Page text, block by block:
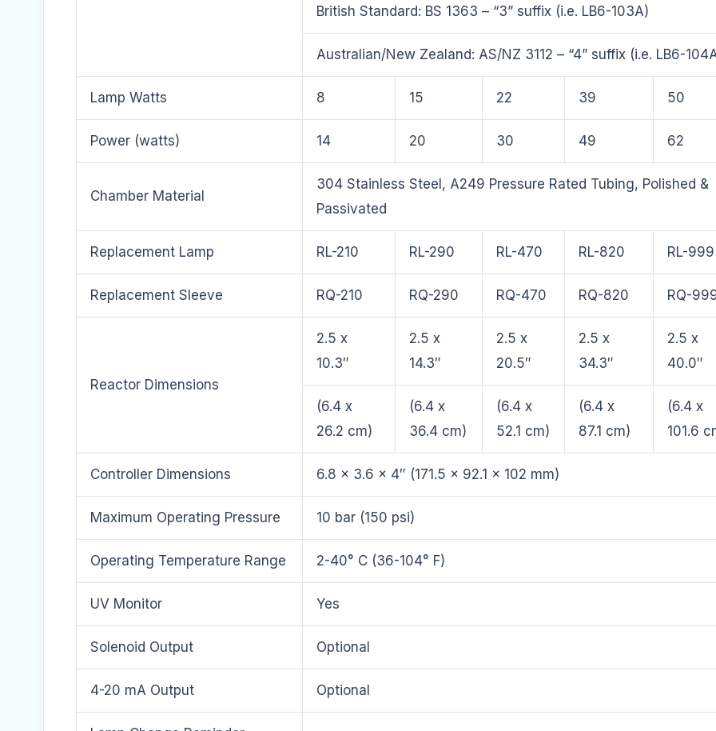
British Standard: BS 1363 – “3” suffix (i.e. LB6-103A)
Australian/New Zealand: AS/NZ 3112 – “4” suffix (i.e. LB6-
Lamp Watts 8 15 22 39 50
Power (watts) 14 20 30 49 62
Chamber Material
304 Stainless Steel, A249 Pressure Rated Tubing, Polished &
Passivated
Replacement Lamp RL-210 RL-290 RL-470 RL-820 RL-999
Replacement Sleeve RQ-210 RQ-290 RQ-470 RQ-820 RQ-
Reactor Dimensions
2.5 x
10.3″
2.5 x
14.3″
2.5 x
20.5″
2.5 x
34.3″
2.5 x
40.0″
(6.4 x
26.2 cm)
(6.4 x
36.4 cm)
(6.4 x
52.1 cm)
(6.4 x
87.1 cm)
(6.4 x
101.6
Controller Dimensions 6.8 x 3.6 x 4″ (171.5 x 92.1 x 102 mm)
Maximum Operating Pressure 10 bar (150 psi)
Operating Temperature Range 2-40° C (36-104° F)
UV Monitor Yes
Solenoid Output Optional
4-20 mA Output Optional